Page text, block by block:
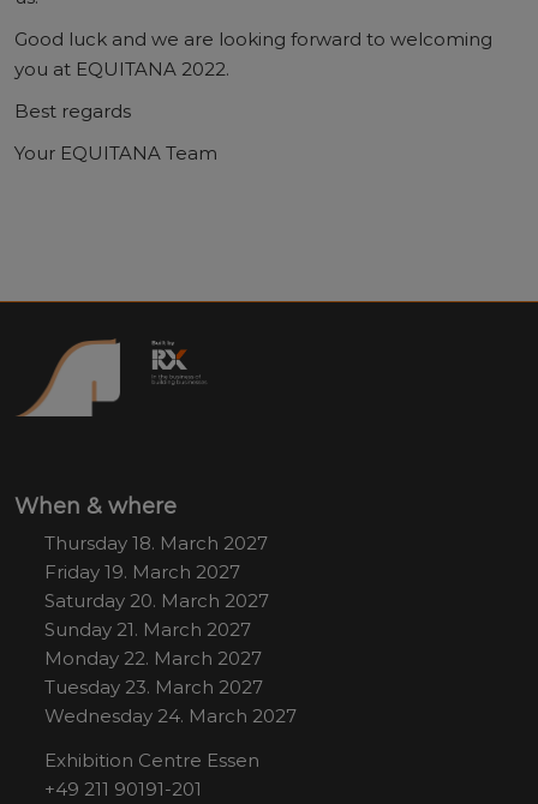
Good luck and we are looking forward to welcoming
you at EQUITANA 2022.
Best regards
Your EQUITANA Team
When & where
Thursday 18. March 2027
Friday 19. March 2027
Saturday 20. March 2027
Sunday 21. March 2027
Monday 22. March 2027
Tuesday 23. March 2027
Wednesday 24. March 2027
Exhibition Centre Essen
+49 211 90191-201